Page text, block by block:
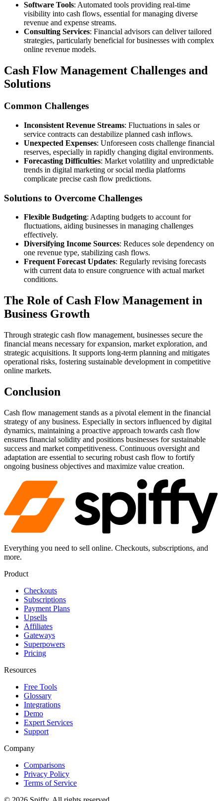
Software Tools: Automated tools providing real-time
visibility into cash flows, essential for managing diverse
revenue and expense streams.
Consulting Services: Financial advisors can deliver tailored
strategies, particularly beneficial for businesses with complex
online revenue models.
Cash Flow Management Challenges and
Solutions
Common Challenges
Inconsistent Revenue Streams: Fluctuations in sales or
service contracts can destabilize planned cash inflows.
Unexpected Expenses: Unforeseen costs challenge financial
reserves, especially in rapidly changing digital environments.
Forecasting Difficulties: Market volatility and unpredictable
trends in digital marketing or social media platforms
complicate precise cash flow predictions.
Solutions to Overcome Challenges
Flexible Budgeting: Adapting budgets to account for
fluctuations, aiding businesses in managing challenges
effectively.
Diversifying Income Sources: Reduces sole dependency on
one revenue type, stabilizing cash flows.
Frequent Forecast Updates: Regularly revising forecasts
with current data to ensure congruence with actual market
conditions.
The Role of Cash Flow Management in
Business Growth
Through strategic cash flow management, businesses secure the
financial means necessary for expansion, market exploration, and
strategic acquisitions. It supports long-term planning and mitigates
operational risks, fostering sustainable development in competitive
online markets.
Conclusion
Cash flow management stands as a pivotal element in the financial
strategy of any business. Especially in sectors influenced by digital
dynamics, maintaining a proactive approach towards cash flow
ensures financial solidity and positions businesses for sustainable
success and market competitiveness. Continuous oversight and
adaptation are essential to securing robust cash flow to fortify
ongoing business objectives and maximize value creation.
Everything you need to sell online. Checkouts, subscriptions, and
more.
Product
Checkouts
Subscriptions
Payment Plans
Upsells
Affiliates
Gateways
Superpowers
Pricing
Resources
Free Tools
Glossary
Integrations
Demo
Expert Services
Support
Company
Comparisons
Privacy Policy
Terms of Service